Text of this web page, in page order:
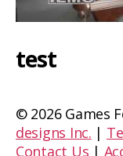
test
© 2026 Games
designs Inc. |
Contact Us |